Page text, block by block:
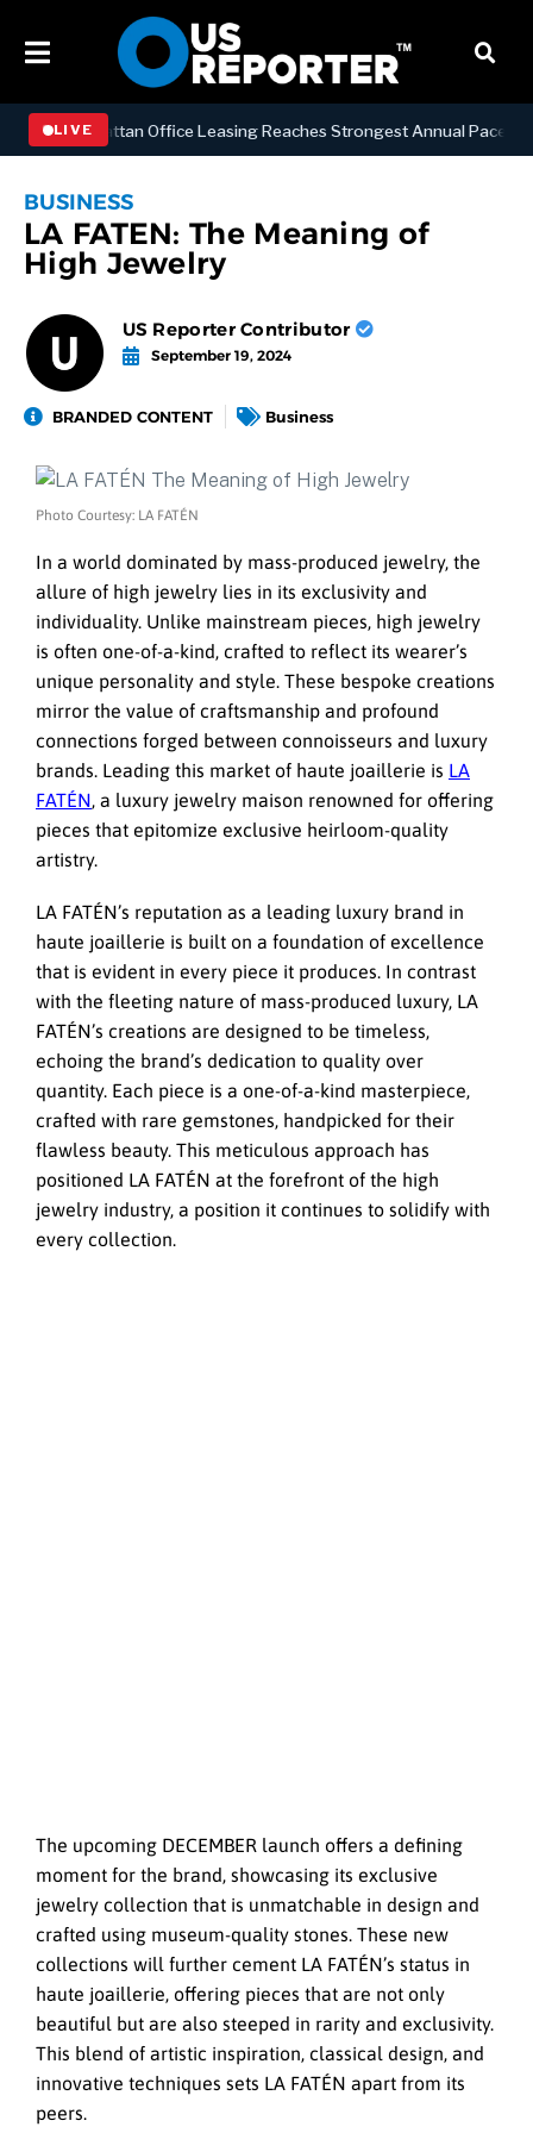
LIVE
Manhattan Office Leasing Reaches Strongest Annual Pace
BUSINESS
LA FATEN: The Meaning of
High Jewelry
US Reporter Contributor
September 19, 2024
BRANDED CONTENT Business
Photo Courtesy: LA FATÉN
In a world dominated by mass-produced jewelry, the
allure of high jewelry lies in its exclusivity and
individuality. Unlike mainstream pieces, high jewelry
is often one-of-a-kind, crafted to reflect its wearer’s
unique personality and style. These bespoke creations
mirror the value of craftsmanship and profound
connections forged between connoisseurs and luxury
brands. Leading this market of haute joaillerie is LA
FATÉN, a luxury jewelry maison renowned for offering
pieces that epitomize exclusive heirloom-quality
artistry.
LA FATÉN’s reputation as a leading luxury brand in
haute joaillerie is built on a foundation of excellence
that is evident in every piece it produces. In contrast
with the fleeting nature of mass-produced luxury, LA
FATÉN’s creations are designed to be timeless,
echoing the brand’s dedication to quality over
quantity. Each piece is a one-of-a-kind masterpiece,
crafted with rare gemstones, handpicked for their
flawless beauty. This meticulous approach has
positioned LA FATÉN at the forefront of the high
jewelry industry, a position it continues to solidify with
every collection.
The upcoming DECEMBER launch offers a defining
moment for the brand, showcasing its exclusive
jewelry collection that is unmatchable in design and
crafted using museum-quality stones. These new
collections will further cement LA FATÉN’s status in
haute joaillerie, offering pieces that are not only
beautiful but are also steeped in rarity and exclusivity.
This blend of artistic inspiration, classical design, and
innovative techniques sets LA FATÉN apart from its
peers.